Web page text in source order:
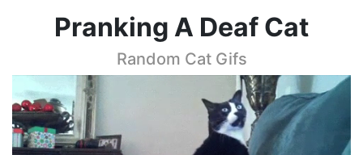
Pranking A Deaf Cat
Random Cat Gifs